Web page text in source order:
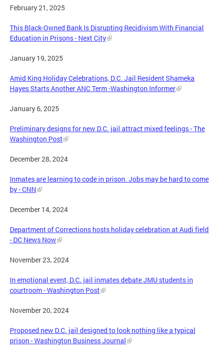
February 21, 2025
This Black-Owned Bank Is Disrupting Recidivism With Financial
Education in Prisons - Next City
January 19, 2025
Amid King Holiday Celebrations, D.C. Jail Resident Shameka
Hayes Starts Another ANC Term -Washington Informer
January 6, 2025
Preliminary designs for new D.C. jail attract mixed feelings - The
Washington Post
December 28, 2024
Inmates are learning to code in prison. Jobs may be hard to come
by - CNN
December 14, 2024
Department of Corrections hosts holiday celebration at Audi field
- DC News Now
November 23, 2024
In emotional event, D.C. jail inmates debate JMU students in
courtroom - Washington Post
November 20, 2024
Proposed new D.C. jail designed to look nothing like a typical
prison - Washington Business Journal